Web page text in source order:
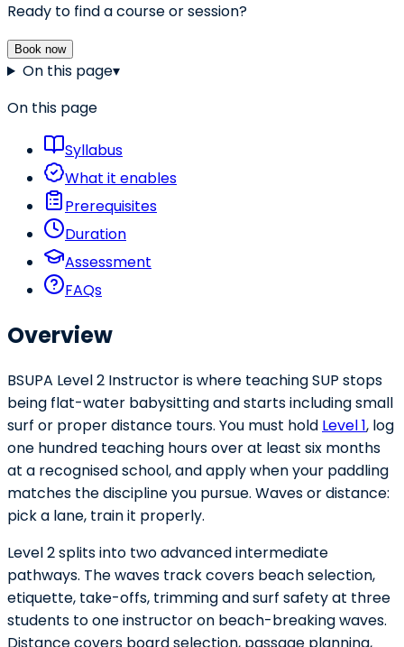
Ready to find a course or session?
Book now
On this page▾
On this page
Syllabus
What it enables
Prerequisites
Duration
Assessment
FAQs
Overview
BSUPA Level 2 Instructor is where teaching SUP stops
being flat-water babysitting and starts including small
surf or proper distance tours. You must hold Level 1, log
one hundred teaching hours over at least six months
at a recognised school, and apply when your paddling
matches the discipline you pursue. Waves or distance:
pick a lane, train it properly.
Level 2 splits into two advanced intermediate
pathways. The waves track covers beach selection,
etiquette, take-offs, trimming and surf safety at three
students to one instructor on beach-breaking waves.
Distance covers board selection, passage planning,